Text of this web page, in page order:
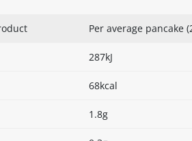
Per average pancake
287kJ
68kcal
1.8g